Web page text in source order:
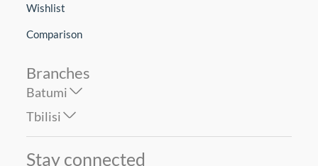
Wishlist
Comparison
Branches
Batumi
Tbilisi
Stay connected